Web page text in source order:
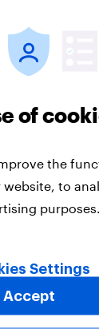
brand
Soccer Aid
UK:
higher
donation
of
the
to
purposes.
Settings
Accept